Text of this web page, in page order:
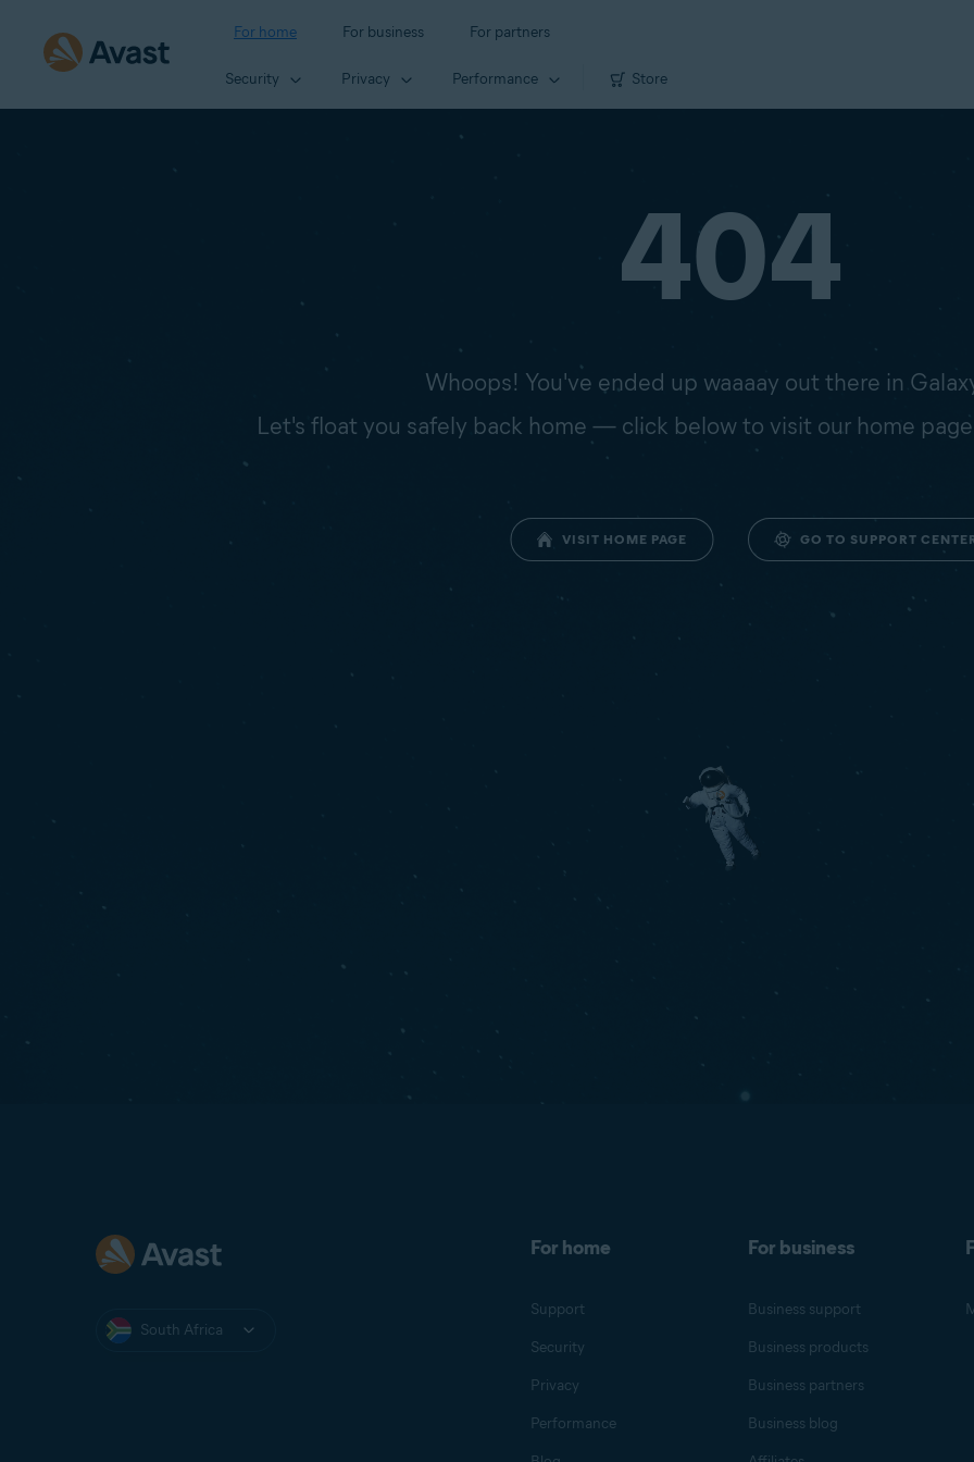
For home For business For partners
Security Privacy Performance Store
404
Whoops! You've ended up waaaay out there in
Let's float you safely back home — click below to visit our home
VISIT HOME PAGE GO TO SUPPORT
South Africa
For home
Support
Security
Privacy
Performance
For business
Business support
Business products
Business partners
Business blog